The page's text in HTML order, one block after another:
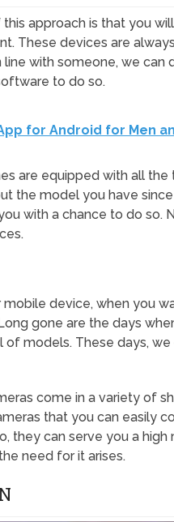
approach is that you
These devices are
with someone, we can
to do so.
for Android for Men
are equipped with all
the model you have
with a chance to do so.
device, when you
gone are the days
models. These days, we
come in a variety of
that you can easily
they can serve you a
need for it arises.